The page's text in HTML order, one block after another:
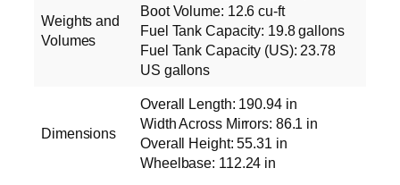
Weights and
Volumes
Boot Volume: 12.6 cu‑ft
Fuel Tank Capacity: 19.8 gallons
Fuel Tank Capacity (US): 23.78
US gallons
Dimensions
Overall Length: 190.94 in
Width Across Mirrors: 86.1 in
Overall Height: 55.31 in
Wheelbase: 112.24 in